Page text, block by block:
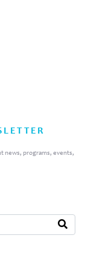
news, programs, events,